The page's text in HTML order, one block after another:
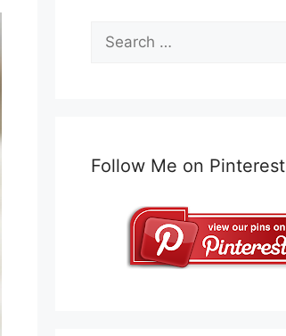
Search
for:
Follow Me on Pinterest